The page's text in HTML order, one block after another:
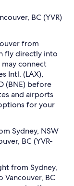
BC (YVR)
from
fly directly into
may connect
Intl. (LAX),
(BNE) before
and airports
for your
Sydney, NSW
BC (YVR-
from Sydney,
Vancouver, BC